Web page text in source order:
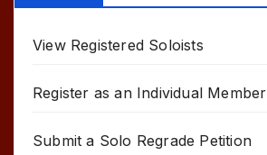
View Registered Soloists
Register as an Individual Member
Submit a Solo Regrade Petition